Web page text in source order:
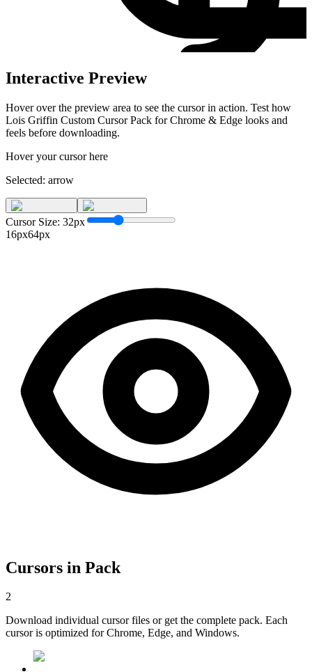
Interactive Preview
Hover over the preview area to see the cursor in action. Test how
Lois Griffin Custom Cursor Pack for Chrome & Edge looks and
feels before downloading.
Hover your cursor here
Selected: arrow
Cursor Size: 32px
16px64px
Cursors in Pack
2
Download individual cursor files or get the complete pack. Each
cursor is optimized for Chrome, Edge, and Windows.